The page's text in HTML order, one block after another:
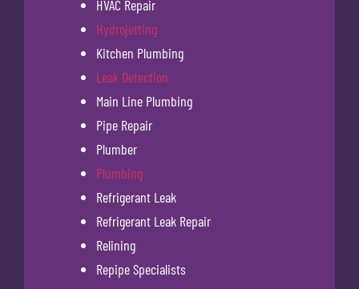
HVAC Repair
Hydrojetting
Kitchen Plumbing
Leak Detection
Main Line Plumbing
Pipe Repair
Plumber
Plumbing
Refrigerant Leak
Refrigerant Leak Repair
Relining
Repipe Specialists